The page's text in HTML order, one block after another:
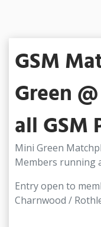
GSM
Green
all GSM
Mini Green
Members running
Entry open to
Charnwood /